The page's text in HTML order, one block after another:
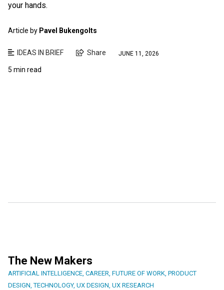
your hands.
Article by Pavel Bukengolts
IDEAS IN BRIEF Share JUNE 11, 2026
5 min read
The New Makers
ARTIFICIAL INTELLIGENCE, CAREER, FUTURE OF WORK, PRODUCT
DESIGN,TECHNOLOGY, UX DESIGN, UX RESEARCH